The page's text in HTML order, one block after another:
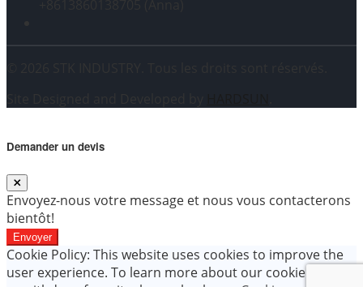
Demander un devis
Envoyez-nous votre message et nous vous contacterons
bientôt!
Envoyer
Cookie Policy: This website uses cookies to improve the
user experience. To learn more about our cookie policy